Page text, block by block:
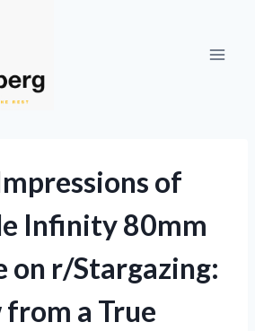
of
Infinity 80mm
on r/Stargazing:
a True